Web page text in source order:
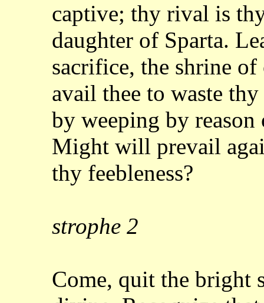
captive; thy rival is
daughter of Sparta.
sacrifice, the shrine
avail thee to waste
by weeping by reason
Might will prevail
thy feebleness?
strophe 2
Come, quit the bright